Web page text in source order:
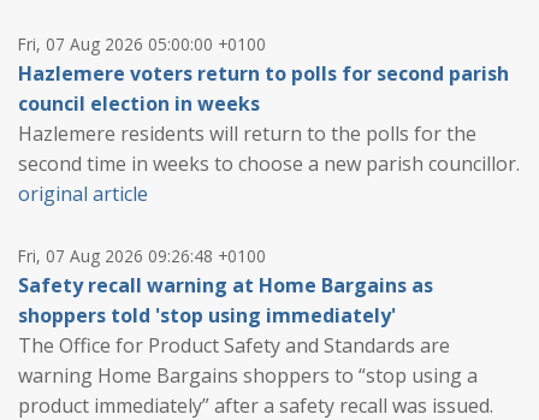
Fri, 07 Aug 2026 05:00:00 +0100
Hazlemere voters return to polls for second parish
council election in weeks
Hazlemere residents will return to the polls for the
second time in weeks to choose a new parish councillor.
original article
Fri, 07 Aug 2026 09:26:48 +0100
Safety recall warning at Home Bargains as
shoppers told 'stop using immediately'
The Office for Product Safety and Standards are
warning Home Bargains shoppers to “stop using a
product immediately” after a safety recall was issued.